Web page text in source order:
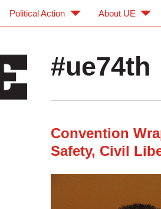
#ue74th
Convention
Safety, Civil
Political Action About UE